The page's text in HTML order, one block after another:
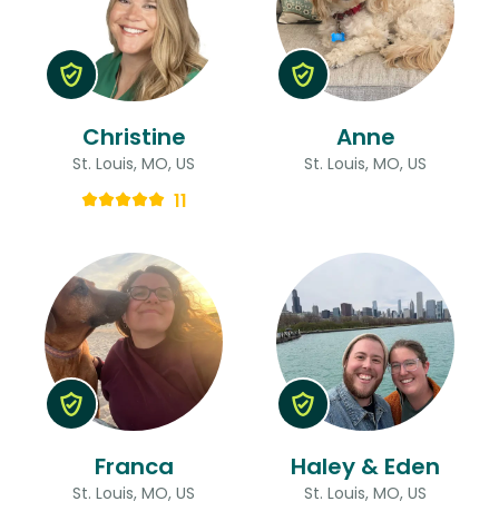
Christine
St. Louis, MO, US
11
Anne
St. Louis, MO, US
Franca
St. Louis, MO, US
Haley & Eden
St. Louis, MO, US